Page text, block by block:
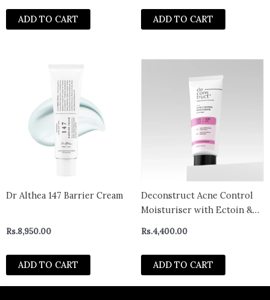
Daily Wear, Brightens &
Protects Skin – 50 ml
ADD TO CART ADD TO CART
Dr Althea 147 Barrier Cream
Rs.8,950.00
ADD TO CART
Deconstruct Acne Control
Moisturiser with Ectoin &
Oily Skin | Lightweight &
Non-Sticky | Soothing &
Barrier Repair | Non-
Rs.4,400.00
ADD TO CART